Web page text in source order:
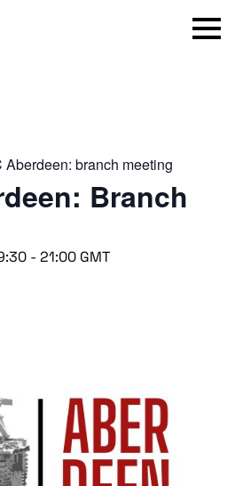
Menu
Aberdeen: branch meeting
Branch
- 21:00 GMT